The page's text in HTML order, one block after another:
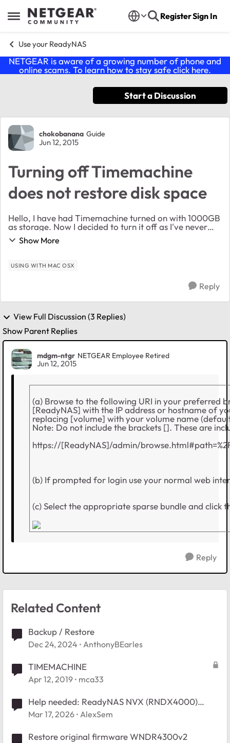
Open Side Menu
Skip to content RegisterSign In
Use your ReadyNAS
NETGEAR is aware of a growing number of phone and
online scams. To learn how to stay safe click here.
Start a Discussion
Forum Discussion
chokobanana Guide
Jun 12, 2015
Turning off Timemachine
does not restore disk space
Hello, I have had Timemachine turned on with 1000GB
as storage. Now I decided to turn it off as I've never
used it and the ReadyNAS has it's own snapshop
Show More
USING WITH MAC OSX
Reply
View Full Discussion (3 Replies)
Show Parent Replies
mdgm-ntgr NETGEAR Employee Retired
Jun 12, 2015
(a) Browse to the following URI in your preferred
[ReadyNAS] with the IP address or hostname of
replacing [volume] with your volume name
Note: Do not include the brackets []. These are
https://[ReadyNAS]/admin/
(b) If prompted for login use your normal web
(c) Select the appropriate sparse bundle and click
Reply
Related Content
Backup / Restore
Dec 24, 2024 AnthonyBEarles
TIMEMACHINE
Apr 12, 2019 mca33
Help needed: ReadyNAS NVX (RNDX4000)
Restore to RAIDiator 4.2 - Empty /boot_flash
Mar 17, 2026 AlexSem
Restore original firmware WNDR4300v2